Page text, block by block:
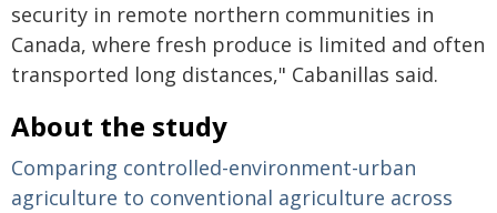
security in remote northern communities in
Canada, where fresh produce is limited and often
transported long distances," Cabanillas said.
About the study
Comparing controlled-environment-urban
agriculture to conventional agriculture across